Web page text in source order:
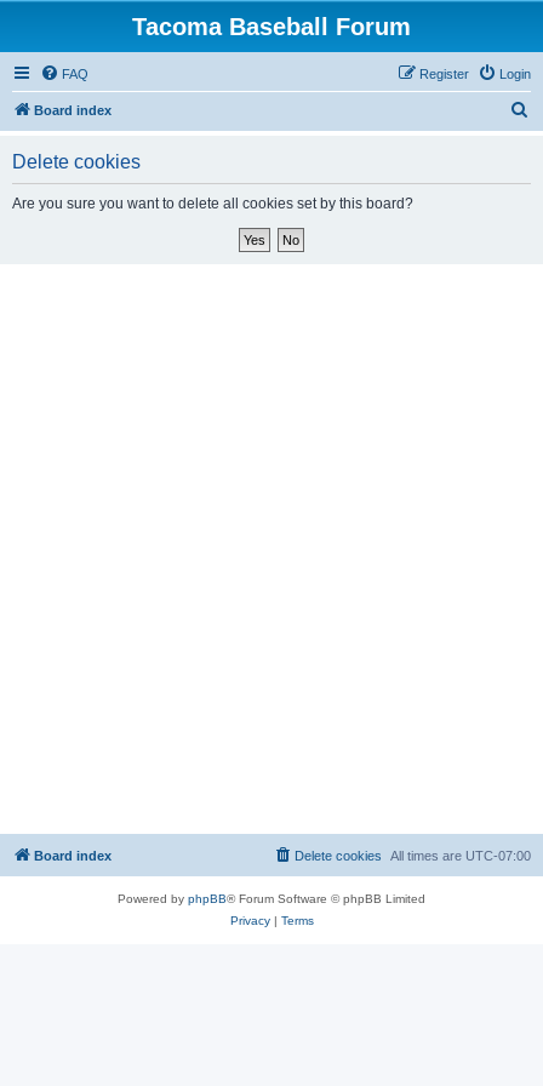
Tacoma Baseball Forum
FAQ Login
Register
Board index
Delete cookies
Are you sure you want to delete all cookies set by this board?
Board index All times are UTC-07:00
Delete cookies
Powered by phpBB® Forum Software © phpBB Limited
Privacy| Terms